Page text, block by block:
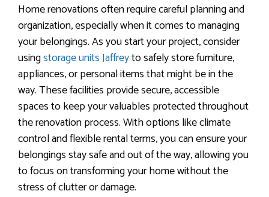
Home renovations often require careful planning and
organization, especially when it comes to managing
your belongings. As you start your project, consider
usingstorage units Jaffreyto safely store furniture,
appliances, or personal items that might be in the
way. These facilities provide secure, accessible
spaces to keep your valuables protected throughout
the renovation process. With options like climate
control and flexible rental terms, you can ensure your
belongings stay safe and out of the way, allowing you
to focus on transforming your home without the
stress of clutter or damage.